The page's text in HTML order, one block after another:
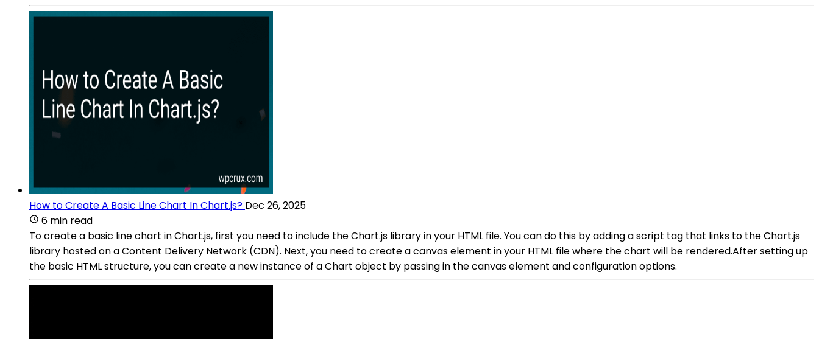
How to Create A Basic Line Chart In Chart.js? Dec 26, 2025
6 min read
To create a basic line chart in Chart.js, first you need to include the Chart.js library in your HTML file. You can do this by adding a script tag that links to the Chart.js
library hosted on a Content Delivery Network (CDN). Next, you need to create a canvas element in your HTML file where the chart will be rendered.After setting up
the basic HTML structure, you can create a new instance of a Chart object by passing in the canvas element and configuration options.